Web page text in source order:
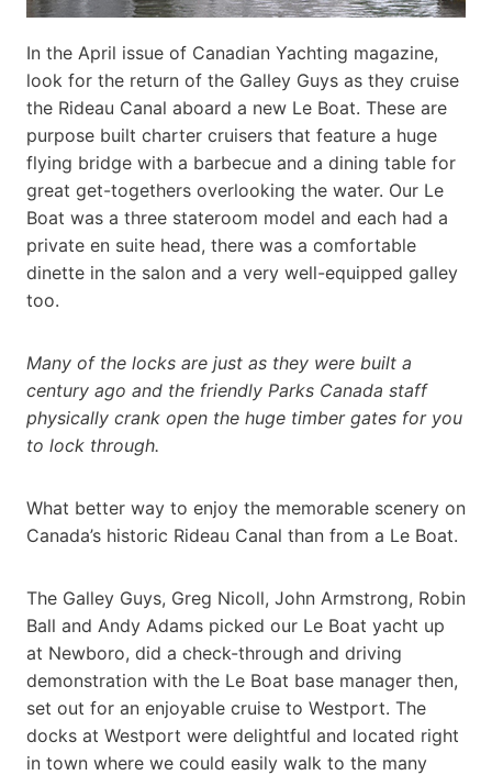
In the April issue of Canadian Yachting magazine,
look for the return of the Galley Guys as they cruise
the Rideau Canal aboard a new Le Boat. These are
purpose built charter cruisers that feature a huge
flying bridge with a barbecue and a dining table for
great get-togethers overlooking the water. Our Le
Boat was a three stateroom model and each had a
private en suite head, there was a comfortable
dinette in the salon and a very well-equipped galley
too.
Many of the locks are just as they were built a
century ago and the friendly Parks Canada staff
physically crank open the huge timber gates for you
to lock through.
What better way to enjoy the memorable scenery on
Canada’s historic Rideau Canal than from a Le Boat.
The Galley Guys, Greg Nicoll, John Armstrong, Robin
Ball and Andy Adams picked our Le Boat yacht up
at Newboro, did a check-through and driving
demonstration with the Le Boat base manager then,
set out for an enjoyable cruise to Westport. The
docks at Westport were delightful and located right
in town where we could easily walk to the many